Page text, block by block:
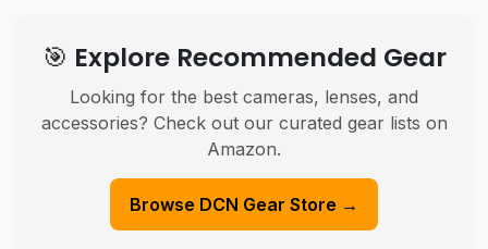
🎯 Explore Recommended Gear
Looking for the best cameras, lenses, and
accessories? Check out our curated gear lists on
Amazon.
Browse DCN Gear Store →